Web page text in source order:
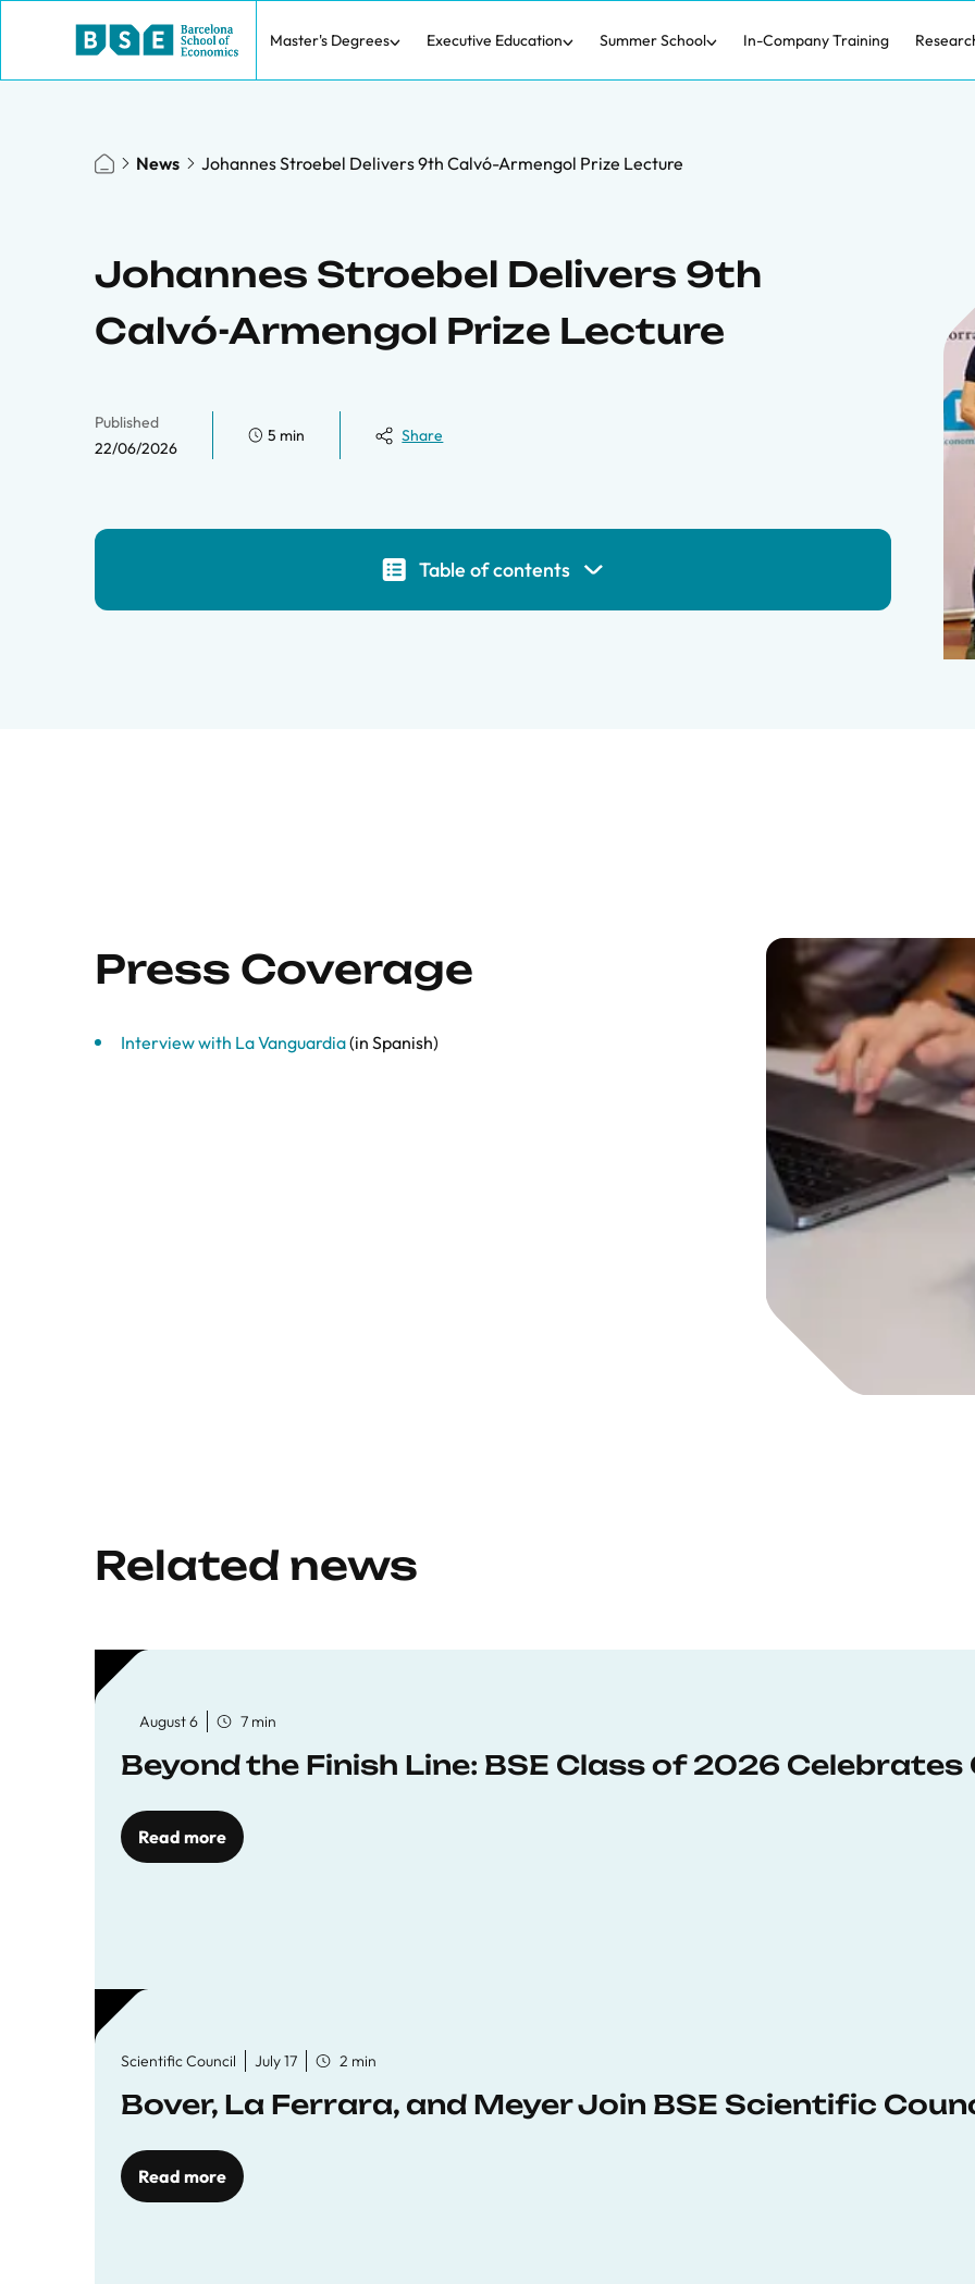
Master's Degrees Executive Education Summer School In-Company Training
News Johannes Stroebel Delivers 9th Calvó-Armengol Prize Lecture
Johannes Stroebel Delivers 9th
Calvó-Armengol Prize Lecture
Published
22/06/2026
5 min Share
Table of contents
Press Coverage
Interview with La Vanguardia(in Spanish)
Related news
August 6 7 min
Beyond the Finish Line: BSE Class of 2026
Read more
Scientific Council July 17 2 min
Bover, La Ferrara, and Meyer Join BSE Scientific
Read more